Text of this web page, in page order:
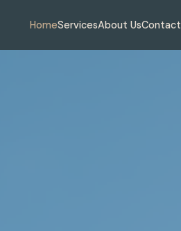
HomeServicesAbout UsContact